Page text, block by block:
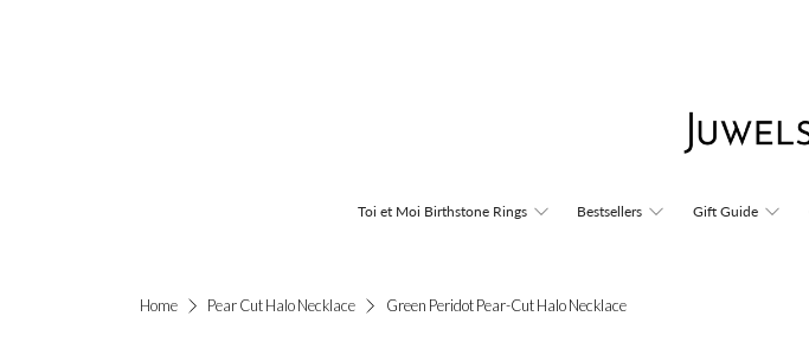
Toi et Moi Birthstone Rings Bestsellers Gift Guide
Home Pear Cut Halo Necklace Green Peridot Pear-Cut Halo Necklace